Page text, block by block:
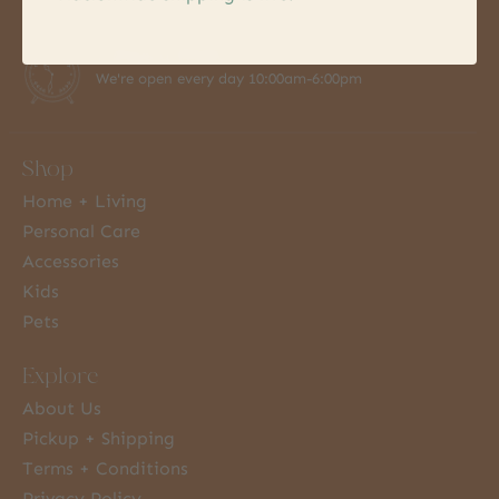
We're open every day 10:00am-6:00pm
Shop
Home + Living
Personal Care
Accessories
Kids
Pets
Explore
About Us
Pickup + Shipping
Terms + Conditions